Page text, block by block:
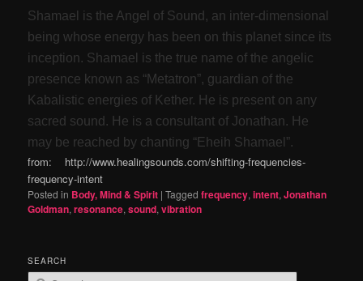
Shamael is the Angel of Sound, an inter-dimensional
being whose energy has been on this planet since its
inception. Shamael is the true name of the angelic
presence known as “Metatron”, guardian of the
Kabalistic energies of Kether. He is present on any
sacred sound. He is a consultant of Jonathan. He
may be reached by chanting “Eheih Shamael”.
from: http://www.healingsounds.com/shifting-frequencies-
frequency-intent
Posted in Body, Mind & Spirit |Tagged frequency,intent,Jonathan
Goldman,resonance,sound,vibration
SEARCH